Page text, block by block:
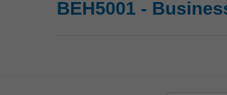
BEH5001 -